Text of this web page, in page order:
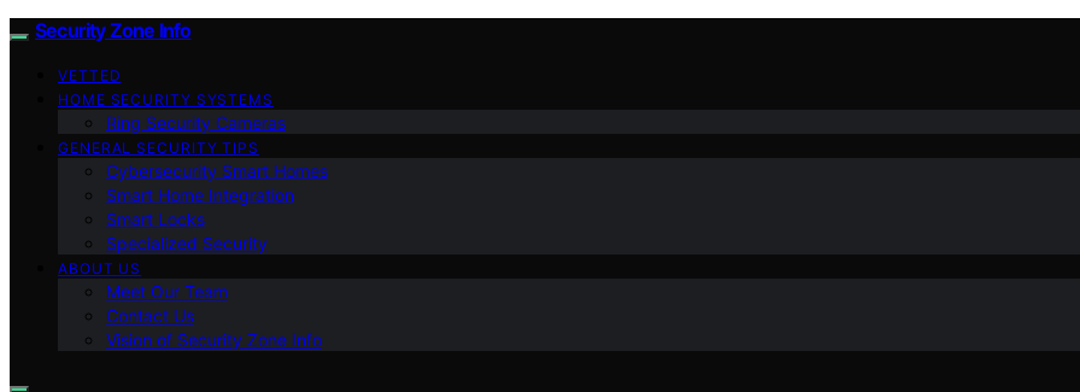
Security Zone Info
VETTED
HOME SECURITY SYSTEMS
Ring Security Cameras
GENERAL SECURITY TIPS
Cybersecurity Smart Homes
Smart Home Integration
Smart Locks
Specialized Security
ABOUT US
Meet Our Team
Contact Us
Vision of Security Zone Info